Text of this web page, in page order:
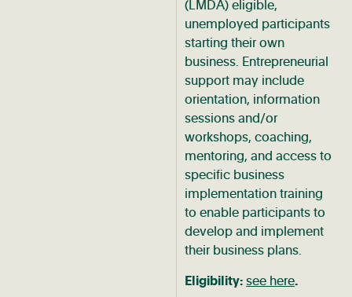
(LMDA) eligible,
unemployed participants
starting their own
business. Entrepreneurial
support may include
orientation, information
sessions and/or
workshops, coaching,
mentoring, and access to
specific business
implementation training
to enable participants to
develop and implement
their business plans.
Eligibility:see here.